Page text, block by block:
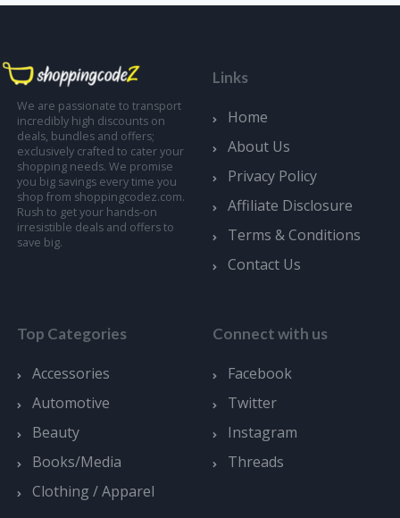
We are passionate to transport
incredibly high discounts on
deals, bundles and offers;
exclusively crafted to cater your
shopping needs. We promise
you big savings every time you
shop from shoppingcodez.com.
Rush to get your hands-on
irresistible deals and offers to
save big.
Links
Home
About Us
Privacy Policy
Affiliate Disclosure
Terms & Conditions
Contact Us
Top Categories
Accessories
Automotive
Beauty
Books/Media
Clothing / Apparel
Connect with us
Facebook
Twitter
Instagram
Threads